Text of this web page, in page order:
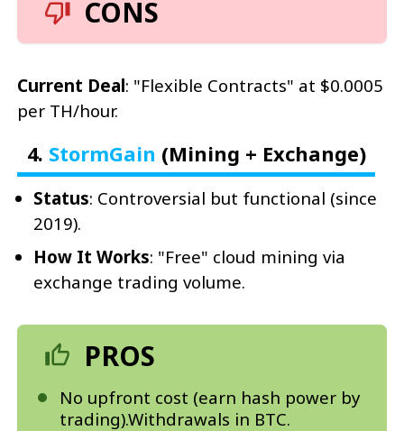
CONS
Current Deal: "Flexible Contracts" at $0.0005
per TH/hour.
4. StormGain (Mining + Exchange)
Status: Controversial but functional (since
2019).
How It Works: "Free" cloud mining via
exchange trading volume.
PROS
No upfront cost (earn hash power by
trading).Withdrawals in BTC.